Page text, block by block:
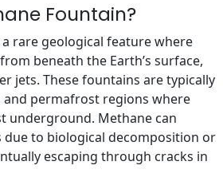
Fountain?
rare geological feature where
beneath the Earth’s surface,
jets. These fountains are typically
and permafrost regions where
underground. Methane can
due to biological decomposition or
escaping through cracks in